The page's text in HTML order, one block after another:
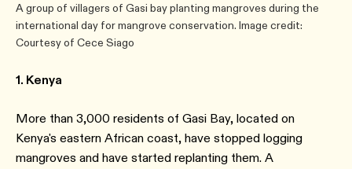
A group of villagers of Gasi bay planting mangroves during the
international day for mangrove conservation. Image credit:
Courtesy of Cece Siago
1. Kenya
More than 3,000 residents of Gasi Bay, located on
Kenya's eastern African coast, have stopped logging
mangroves and have started replanting them. A